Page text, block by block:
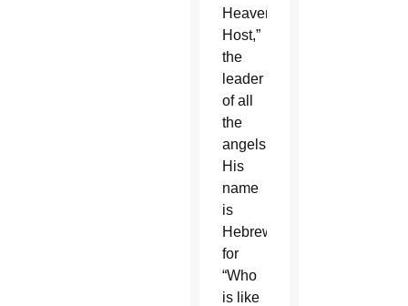
Heavenly
Host,”
the
leader
of all
the
angels.
His
name
is
Hebrew
for
“Who
is like